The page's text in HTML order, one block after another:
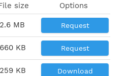
size Options
2.6 MB Request
660 KB Request
259 KB Download